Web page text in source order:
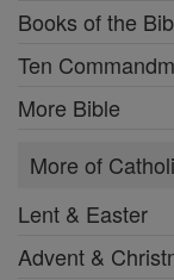
Books of the
Ten
More Bible
More of
Lent & Easter
Advent &